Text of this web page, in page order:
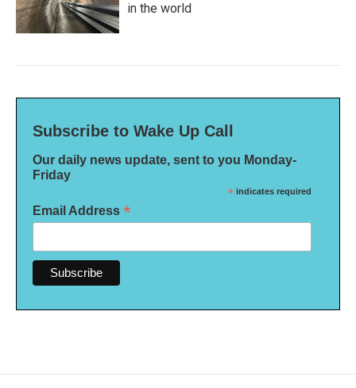
in the world
Subscribe to Wake Up Call
Our daily news update, sent to you Monday-
Friday
* indicates required
Email Address *